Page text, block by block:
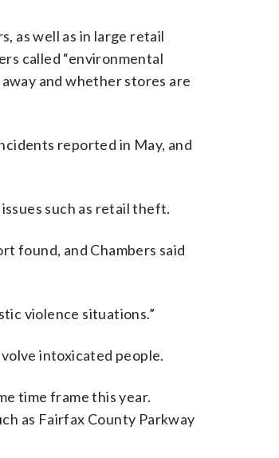
as well as in large retail
called “environmental
and whether stores are
reported in May, and
such as retail theft.
found, and Chambers said
violence situations.”
intoxicated people.
time frame this year.
as Fairfax County Parkway